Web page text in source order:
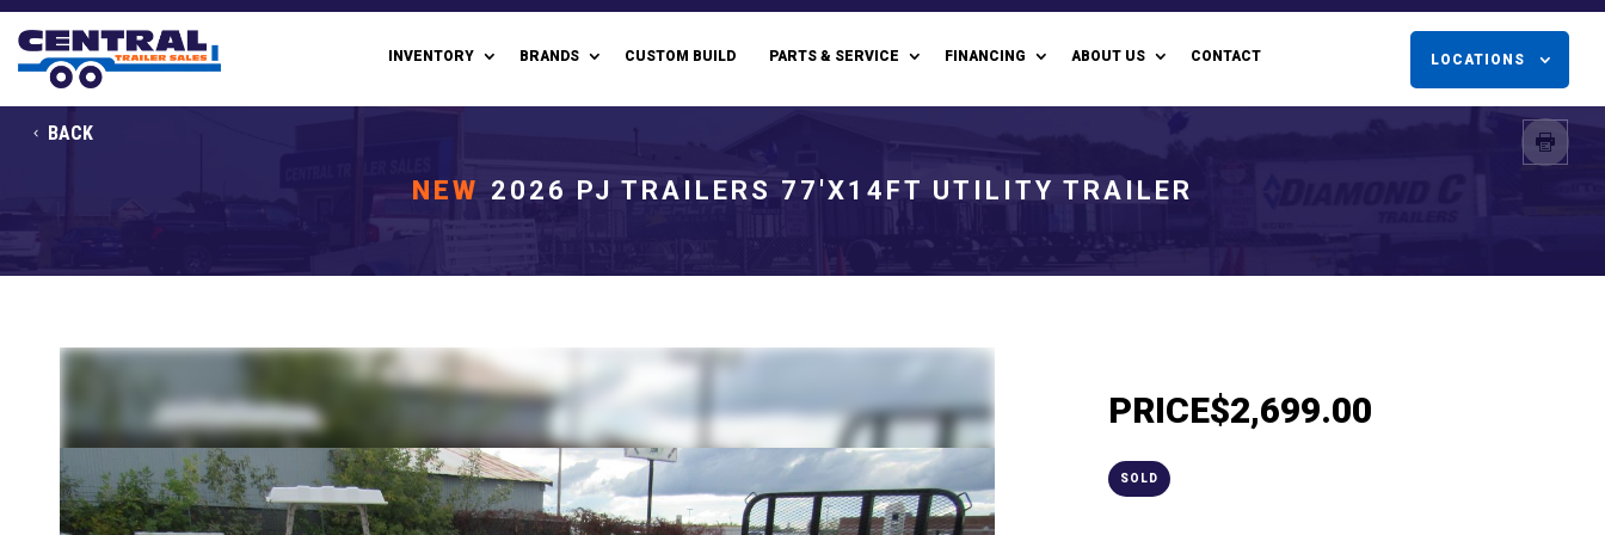
INVENTORY BRANDS CUSTOM BUILD PARTS & SERVICE FINANCING ABOUT US CONTACT LOCATIONS
BACK
NEW 2026 PJ TRAILERS 77'X14FT UTILITY TRAILER
PRICE$2,699.00
SOLD